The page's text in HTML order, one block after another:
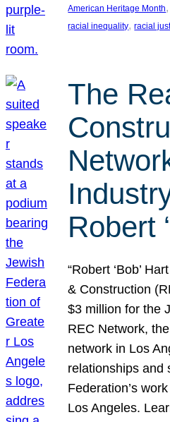
American Heritage Month
racial inequality, racial
The
Robert
“Robert ‘Bob’
& Construction
$3 million for the
REC Network,
network in Los
relationships and
Federation’s
Los Angeles.